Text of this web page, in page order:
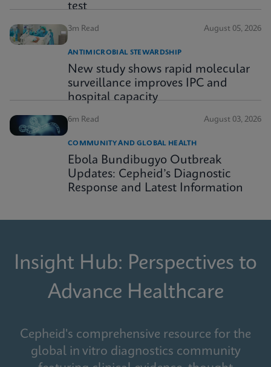
test
3m Read August 05, 2026
ANTIMICROBIAL STEWARDSHIP
New study shows rapid molecular
surveillance improves IPC and
hospital capacity
6m Read August 03, 2026
COMMUNITY AND GLOBAL HEALTH
Ebola Bundibugyo Outbreak
Updates: Cepheid’s Diagnostic
Response and Latest Information
Insight Hub: Perspectives to
Advance Healthcare
Cepheid's comprehensive resource for the
global in vitro diagnostics community